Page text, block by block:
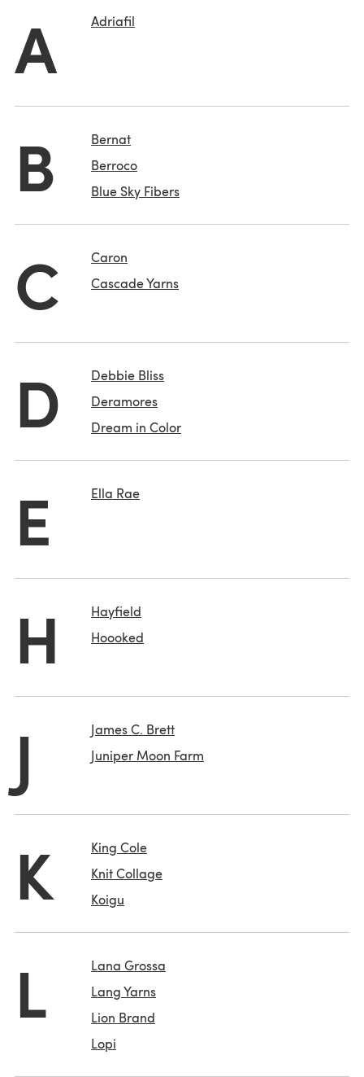
A Adriafil
B
Bernat
Berroco
Blue Sky Fibers
C
Caron
Cascade Yarns
D
Debbie Bliss
Deramores
Dream in Color
E Ella Rae
H
Hayfield
Hoooked
J
James C. Brett
Juniper Moon Farm
K
King Cole
Knit Collage
Koigu
L
Lana Grossa
Lang Yarns
Lion Brand
Lopi